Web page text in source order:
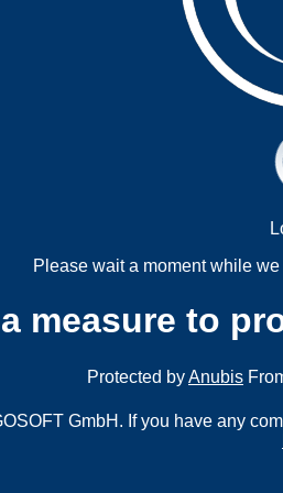
Please wait a moment while
measure to
Protected byAnubis
GmbH. If you have any